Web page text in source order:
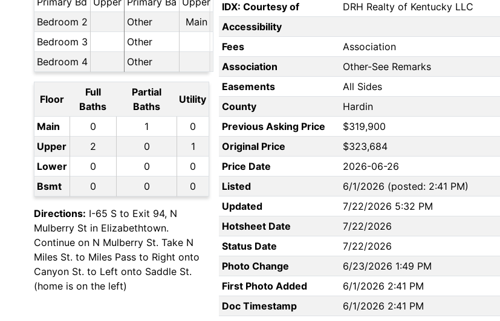
Bedroom 2
Other
Main
Bedroom 3
Other
Bedroom 4
Other
Floor
Full
Baths
Partial
Baths
Utility
Main 0 1
0
Upper
2 0
1
Lower
0 0
0
Bsmt
0 0 0
Directions: I-65 S to Exit 94, N
Mulberry St in Elizabethtown.
Continue on N Mulberry St. Take N
Miles St. to Miles Pass to Right onto
Canyon St. to Left onto Saddle St.
(home is on the left)
IDX: Courtesy of
DRH Realty of Kentucky LLC
Accessibility
Fees
Association
Association
Other-See Remarks
Easements
All Sides
County
Hardin
Previous Asking Price
$319,900
Original Price
$323,684
Price Date
2026-06-26
Listed
6/1/2026 (posted: 2:41 PM)
Updated
7/22/2026 5:32 PM
Hotsheet Date
7/22/2026
Status Date
7/22/2026
Photo Change
6/23/2026 1:49 PM
First Photo Added
6/1/2026 2:41 PM
Doc Timestamp
6/1/2026 2:41 PM